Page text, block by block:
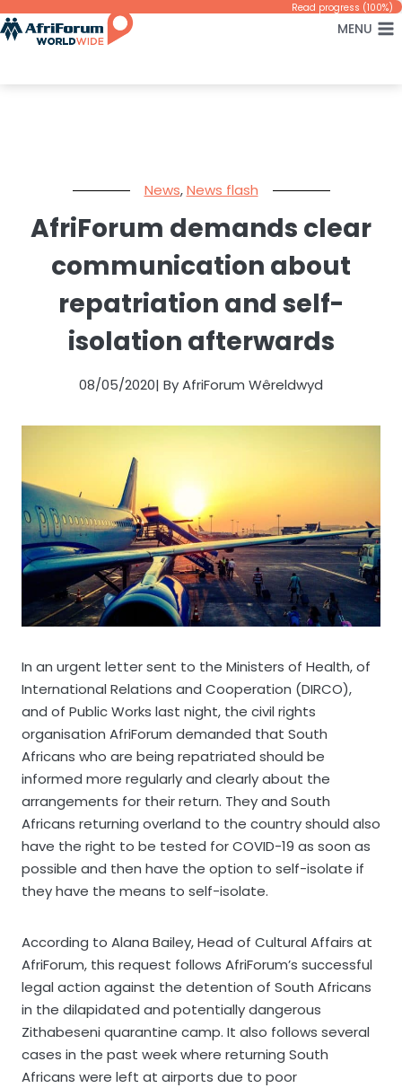
Skip
to
Read progress (100%)
MENU
News, News flash
AfriForum demands clear
communication about
repatriation and self-
isolation afterwards
08/05/2020| By AfriForum Wêreldwyd
In an urgent letter sent to the Ministers of Health, of
International Relations and Cooperation (DIRCO),
and of Public Works last night, the civil rights
organisation AfriForum demanded that South
Africans who are being repatriated should be
informed more regularly and clearly about the
arrangements for their return. They and South
Africans returning overland to the country should also
have the right to be tested for COVID-19 as soon as
possible and then have the option to self-isolate if
they have the means to self-isolate.
According to Alana Bailey, Head of Cultural Affairs at
AfriForum, this request follows AfriForum’s successful
legal action against the detention of South Africans
in the dilapidated and potentially dangerous
Zithabeseni quarantine camp. It also follows several
cases in the past week where returning South
Africans were left at airports due to poor